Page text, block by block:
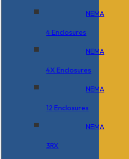
NEMA
4 Enclosures
NEMA
4X Enclosures
NEMA
12 Enclosures
NEMA
3RX